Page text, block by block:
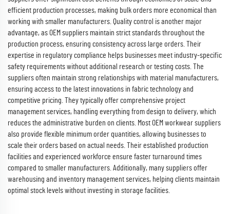
efficient production processes, making bulk orders more economical than
working with smaller manufacturers. Quality control is another major
advantage, as OEM suppliers maintain strict standards throughout the
production process, ensuring consistency across large orders. Their
expertise in regulatory compliance helps businesses meet industry-specific
safety requirements without additional research or testing costs. The
suppliers often maintain strong relationships with material manufacturers,
ensuring access to the latest innovations in fabric technology and
competitive pricing. They typically offer comprehensive project
management services, handling everything from design to delivery, which
reduces the administrative burden on clients. Most OEM workwear suppliers
also provide flexible minimum order quantities, allowing businesses to
scale their orders based on actual needs. Their established production
facilities and experienced workforce ensure faster turnaround times
compared to smaller manufacturers. Additionally, many suppliers offer
warehousing and inventory management services, helping clients maintain
optimal stock levels without investing in storage facilities.